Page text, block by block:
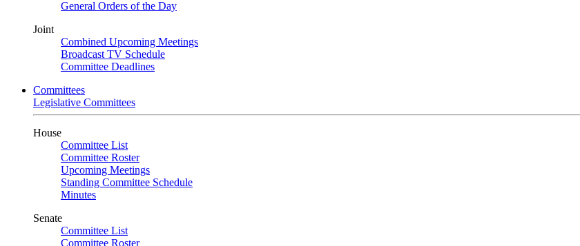
General Orders of the Day
Joint
Combined Upcoming Meetings
Broadcast TV Schedule
Committee Deadlines
Committees
Legislative Committees
House
Committee List
Committee Roster
Upcoming Meetings
Standing Committee Schedule
Minutes
Senate
Committee List
Committee Roster